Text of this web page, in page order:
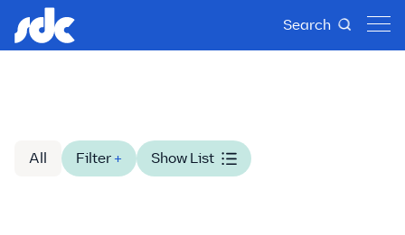
Search
All Filter + Show List